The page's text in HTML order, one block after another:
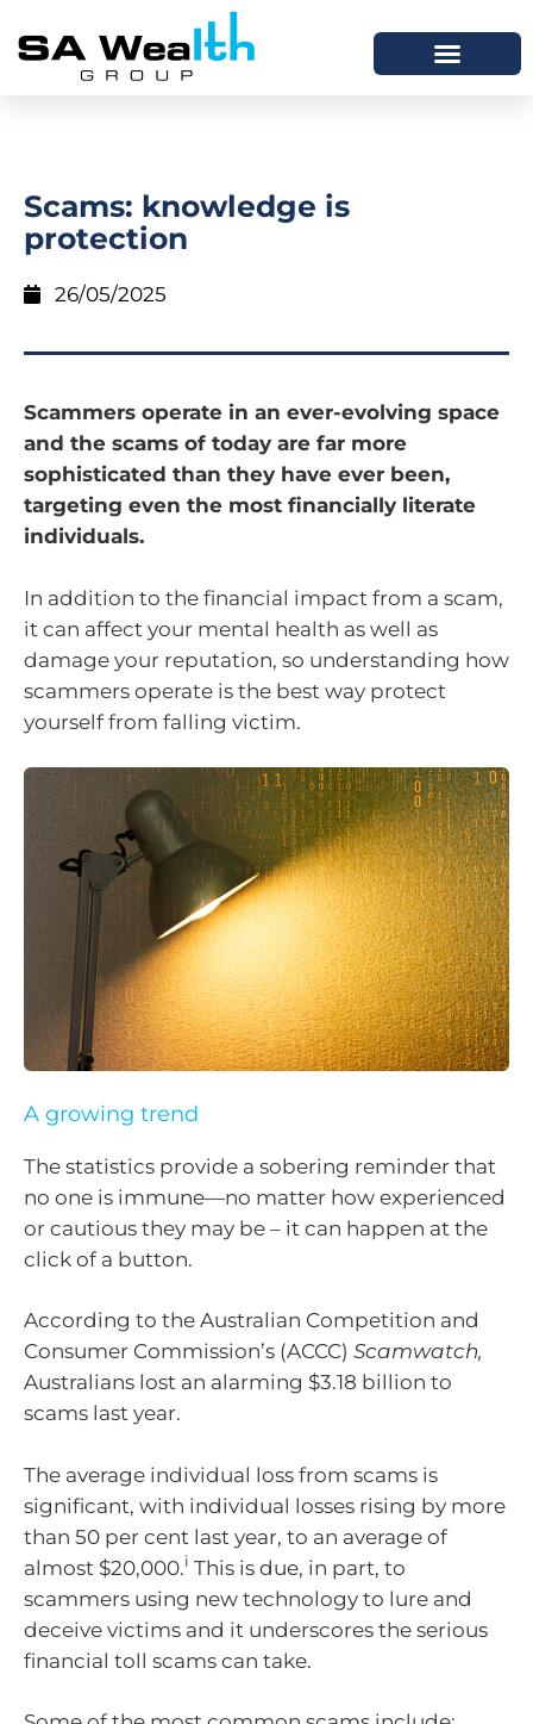
Scams: knowledge is
protection
26/05/2025
Scammers operate in an ever-evolving space
and the scams of today are far more
sophisticated than they have ever been,
targeting even the most financially literate
individuals.
In addition to the financial impact from a scam,
it can affect your mental health as well as
damage your reputation, so understanding how
scammers operate is the best way protect
yourself from falling victim.
A growing trend
The statistics provide a sobering reminder that
no one is immune—no matter how experienced
or cautious they may be – it can happen at the
click of a button.
According to the Australian Competition and
Consumer Commission’s (ACCC) Scamwatch,
Australians lost an alarming $3.18 billion to
scams last year.
The average individual loss from scams is
significant, with individual losses rising by more
than 50 per cent last year, to an average of
almost $20,000.i This is due, in part, to
scammers using new technology to lure and
deceive victims and it underscores the serious
financial toll scams can take.